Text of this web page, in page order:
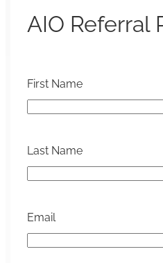
AIO Referral
First Name
Last Name
Email